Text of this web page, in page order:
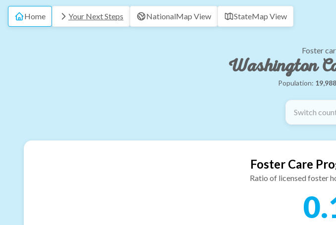
Home Your Next Steps NationalMap View StateMap View
Foster
Washington
Population: 19,988
Switch
Foster Care
Ratio of licensed foster